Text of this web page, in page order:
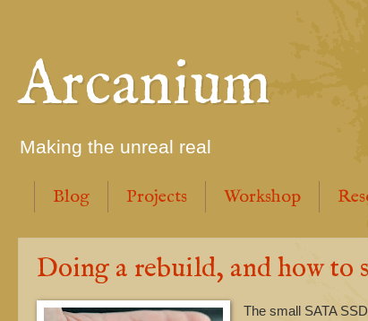
Arcanium
Making the unreal real
Blog Projects Workshop
Doing a rebuild, and how to
The small SATA